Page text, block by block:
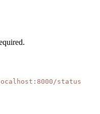
status